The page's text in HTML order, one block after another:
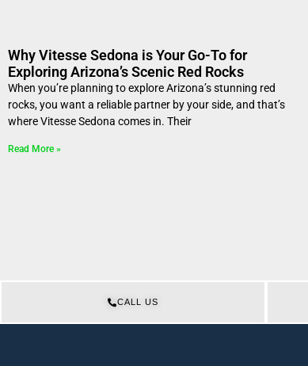
Why Vitesse Sedona is Your Go-To for
Exploring Arizona’s Scenic Red Rocks
When you’re planning to explore Arizona’s stunning red
rocks, you want a reliable partner by your side, and that’s
where Vitesse Sedona comes in. Their
Read More »
CALL US